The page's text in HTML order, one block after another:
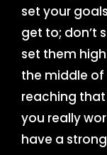
set your
get to; don’t
set them
the middle
reaching
you really
have a